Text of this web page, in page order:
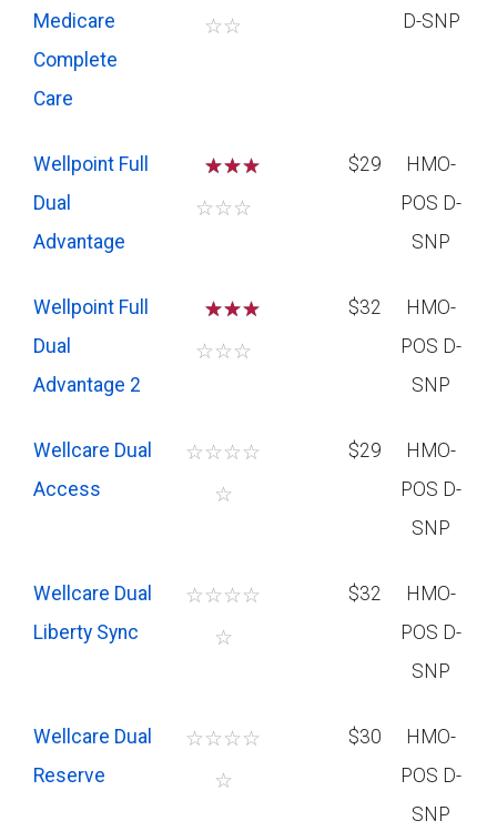
Medicare
Complete
Care
☆☆
D-SNP
Wellpoint Full
Dual
Advantage
☆☆
☆☆☆
$29
HMO-
POS D-
SNP
Wellpoint Full
Dual
Advantage 2
☆☆
☆☆☆
$32
HMO-
POS D-
SNP
Wellcare Dual
Access
☆☆☆☆
☆
$29
HMO-
POS D-
SNP
Wellcare Dual
Liberty Sync
☆☆☆☆
☆
$32
HMO-
POS D-
SNP
Wellcare Dual
Reserve
☆☆☆☆
☆
$30
HMO-
POS D-
SNP